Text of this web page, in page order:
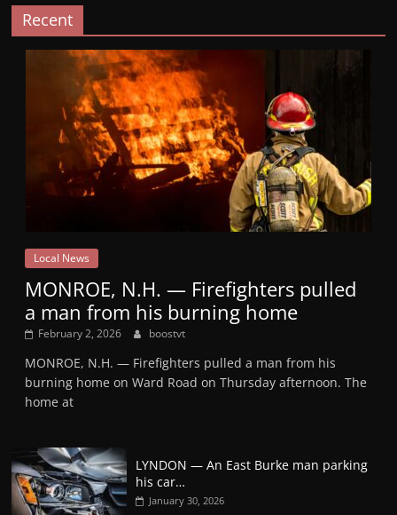
Recent
Local News
MONROE, N.H. — Firefighters pulled
a man from his burning home
February 2, 2026 boostvt
MONROE, N.H. — Firefighters pulled a man from his
burning home on Ward Road on Thursday afternoon. The
home at
LYNDON — An East Burke man parking
his car…
January 30, 2026